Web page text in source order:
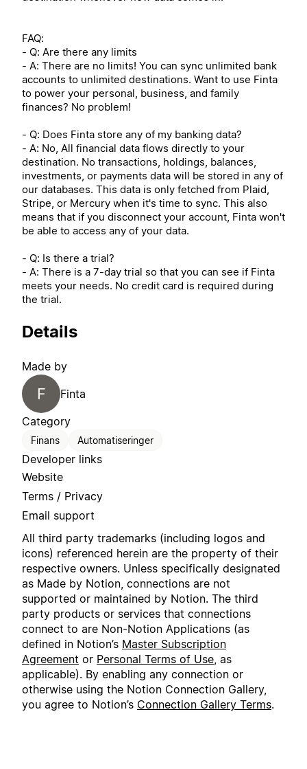
FAQ:
- Q: Are there any limits
- A: There are no limits! You can sync unlimited bank
accounts to unlimited destinations. Want to use Finta
to power your personal, business, and family
finances? No problem!
- Q: Does Finta store any of my banking data?
- A: No, All financial data flows directly to your
destination. No transactions, holdings, balances,
investments, or payments data will be stored in any of
our databases. This data is only fetched from Plaid,
Stripe, or Mercury when it's time to sync. This also
means that if you disconnect your account, Finta won't
be able to access any of your data.
- Q: Is there a trial?
- A: There is a 7-day trial so that you can see if Finta
meets your needs. No credit card is required during
the trial.
Details
Made by
F
Finta
Category
Finans Automatiseringer
Developer links
Website
Terms / Privacy
Email support
All third party trademarks (including logos and
icons) referenced herein are the property of their
respective owners. Unless specifically designated
as Made by Notion, connections are not
supported or maintained by Notion. The third
party products or services that connections
connect to are Non-Notion Applications (as
defined in Notion’s Master Subscription
Agreement or Personal Terms of Use, as
applicable). By enabling any connection or
otherwise using the Notion Connection Gallery,
you agree to Notion’s Connection Gallery Terms.